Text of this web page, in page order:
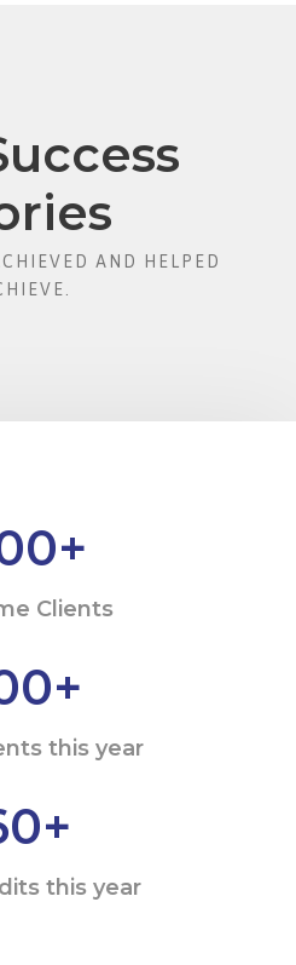
AND HELPED
+
Clients
+
this year
+
this year